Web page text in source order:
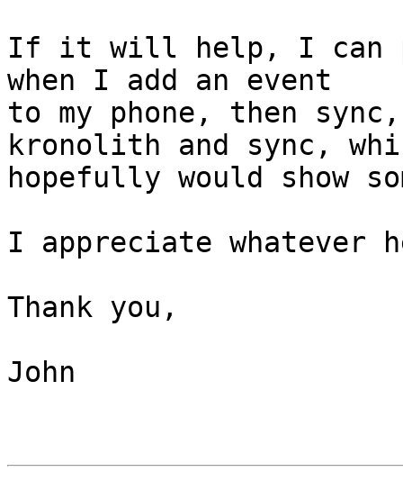
If it will help, I can
when I add an event
to my phone, then
kronolith and sync,
hopefully would show
I appreciate whatever
Thank you,
John